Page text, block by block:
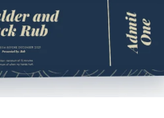
“Physical Touch”
one. Be creative and
likes to be touched the
a tickets template to help